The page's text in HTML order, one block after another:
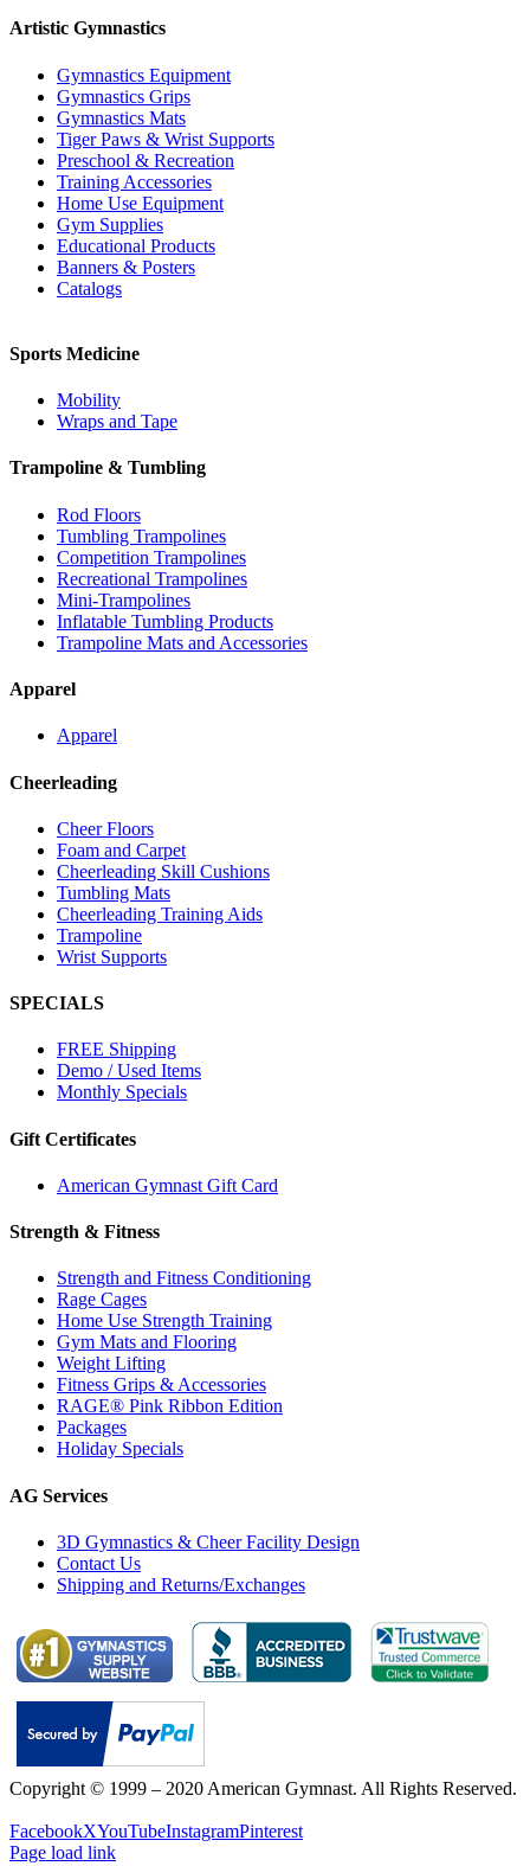
Artistic Gymnastics
Gymnastics Equipment
Gymnastics Grips
Gymnastics Mats
Tiger Paws & Wrist Supports
Preschool & Recreation
Training Accessories
Home Use Equipment
Gym Supplies
Educational Products
Banners & Posters
Catalogs
Sports Medicine
Mobility
Wraps and Tape
Trampoline & Tumbling
Rod Floors
Tumbling Trampolines
Competition Trampolines
Recreational Trampolines
Mini-Trampolines
Inflatable Tumbling Products
Trampoline Mats and Accessories
Apparel
Apparel
Cheerleading
Cheer Floors
Foam and Carpet
Cheerleading Skill Cushions
Tumbling Mats
Cheerleading Training Aids
Trampoline
Wrist Supports
SPECIALS
FREE Shipping
Demo / Used Items
Monthly Specials
Gift Certificates
American Gymnast Gift Card
Strength & Fitness
Strength and Fitness Conditioning
Rage Cages
Home Use Strength Training
Gym Mats and Flooring
Weight Lifting
Fitness Grips & Accessories
RAGE® Pink Ribbon Edition
Packages
Holiday Specials
AG Services
3D Gymnastics & Cheer Facility Design
Contact Us
Shipping and Returns/Exchanges
Copyright © 1999 – 2020 American Gymnast. All Rights Reserved.
FacebookXYouTubeInstagramPinterest
Page load link